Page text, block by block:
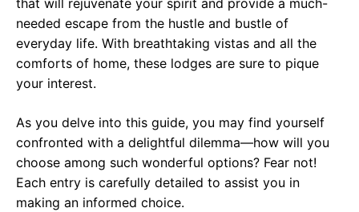
that will rejuvenate your spirit and provide a much-
needed escape from the hustle and bustle of
everyday life. With breathtaking vistas and all the
comforts of home, these lodges are sure to pique
your interest.
As you delve into this guide, you may find yourself
confronted with a delightful dilemma—how will you
choose among such wonderful options? Fear not!
Each entry is carefully detailed to assist you in
making an informed choice.